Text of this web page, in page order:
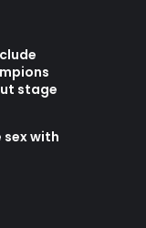
stage
sex with